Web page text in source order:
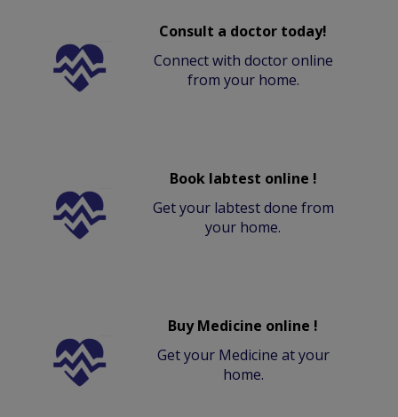
Consult a doctor today!
Connect with doctor online
from your home.
Book labtest online !
Get your labtest done from
your home.
Buy Medicine online !
Get your Medicine at your
home.